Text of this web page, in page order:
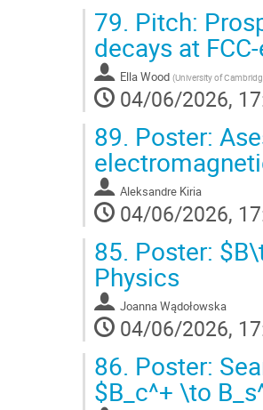
79. Pitch:
decays at
Ella Wood (University of
04/06/2026,
89. Poster:
Aleksandre Kiria
04/06/2026,
85. Poster:
Physics
Joanna Wądołowska
04/06/2026,
86. Poster:
$B_c^+ \to